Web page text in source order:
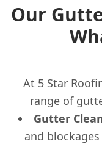
Our
At 5 Star
range of
Gutter
and